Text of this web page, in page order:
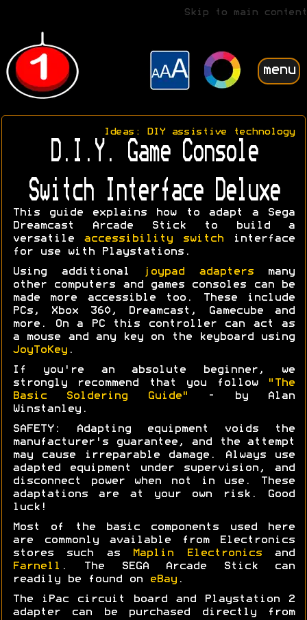
Skip to main content
menu
Ideas: DIY assistive technology
D.I.Y. Game Console
Switch Interface Deluxe
This guide explains how to adapt a Sega
Dreamcast Arcade Stick to build a
versatile accessibility switch interface
for use with Playstations.
Using additional joypad adaptersmany
other computers and games consoles can be
made more accessible too. These include
PCs, Xbox 360, Dreamcast, Gamecube and
more. On a PC this controller can act as
a mouse and any key on the keyboard using
JoyToKey .
If you're an absolute beginner, we
strongly recommend that you follow
"The
Basic Soldering Guide"
- by Alan
Winstanley.
SAFETY: Adapting equipment voids the
manufacturer's guarantee, and the attempt
may cause irreparable damage. Always use
adapted equipment under supervision, and
disconnect power when not in use. These
adaptations are at your own risk. Good
luck!
Most of the basic components used here
are commonly available from Electronics
stores such as
Maplin Electronicsand
Farnell . The SEGA Arcade Stick can
readily be found on
eBay .
The iPac circuit board and Playstation 2
adapter can be purchased directly from